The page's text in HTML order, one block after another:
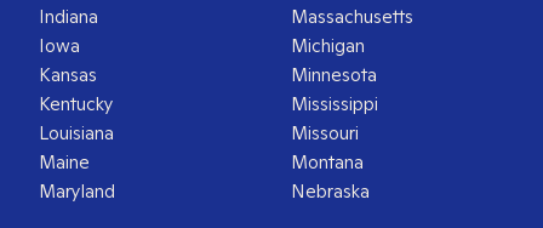
Indiana
Iowa
Kansas
Kentucky
Louisiana
Maine
Maryland
Massachusetts
Michigan
Minnesota
Mississippi
Missouri
Montana
Nebraska